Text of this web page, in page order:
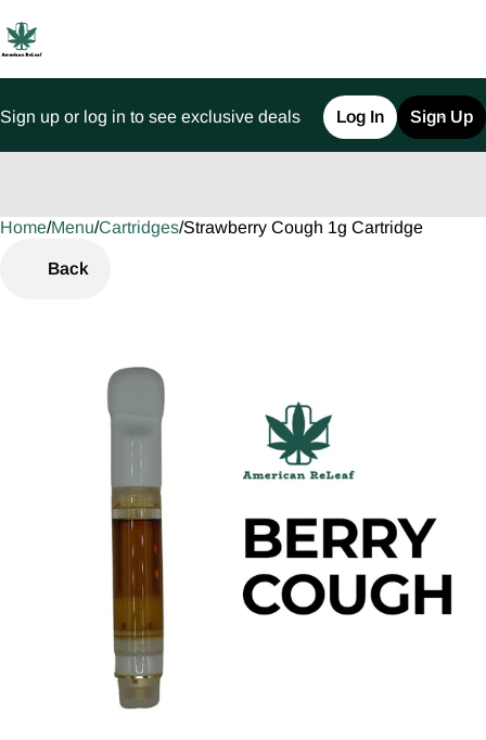
Sign up or log in to see exclusive deals Log In Sign Up
Home/Menu/Cartridges/Strawberry Cough 1g Cartridge
Back
0